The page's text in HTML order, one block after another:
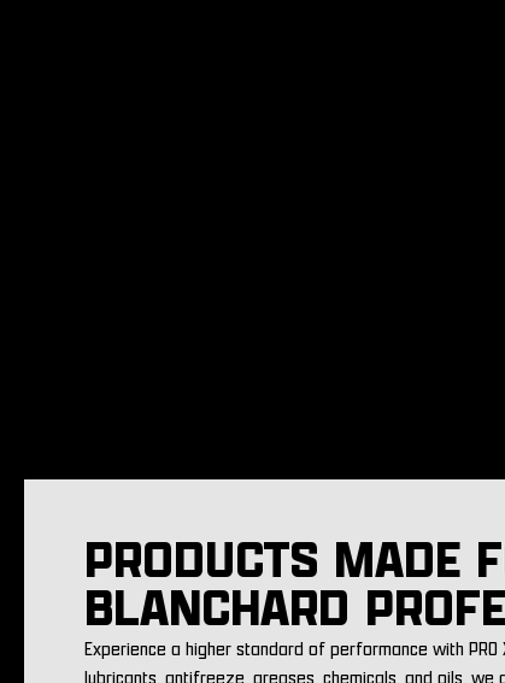
PRODUCTS MADE
BLANCHARD
Experience a higher standard of performance with
lubricants, antifreeze, greases, chemicals, and oils, we